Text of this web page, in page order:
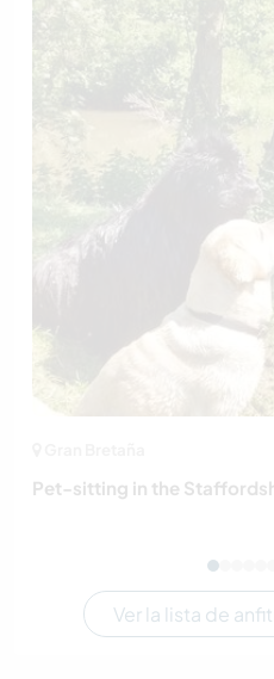
Pet-sitting in the
Ver la lista de